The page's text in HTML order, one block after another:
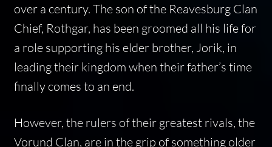
over a century. The son of the Reavesburg Clan
Chief, Rothgar, has been groomed all his life for
a role supporting his elder brother, Jorik, in
leading their kingdom when their father’s time
finally comes to an end.
However, the rulers of their greatest rivals, the
Vorund Clan, are in the grip of something older